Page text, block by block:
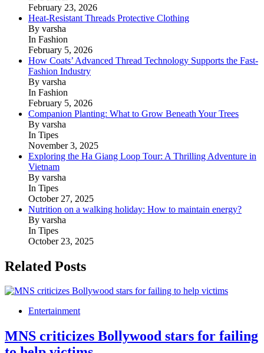
February 23, 2026
Heat-Resistant Threads Protective Clothing
By varsha
In Fashion
February 5, 2026
How Coats’ Advanced Thread Technology Supports the Fast-
Fashion Industry
By varsha
In Fashion
February 5, 2026
Companion Planting: What to Grow Beneath Your Trees
By varsha
In Tipes
November 3, 2025
Exploring the Ha Giang Loop Tour: A Thrilling Adventure in
Vietnam
By varsha
In Tipes
October 27, 2025
Nutrition on a walking holiday: How to maintain energy?
By varsha
In Tipes
October 23, 2025
Related Posts
Entertainment
MNS criticizes Bollywood stars for failing